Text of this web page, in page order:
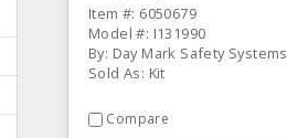
Item #: 6050679
Model #: I131990
By: Day Mark Safety Systems
Sold As: Kit
Compare